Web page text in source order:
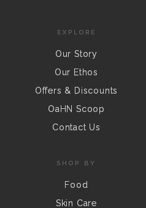
EXPLORE
Our Story
Our Ethos
Offers & Discounts
OaHN Scoop
Contact Us
SHOP BY
Food
Skin Care